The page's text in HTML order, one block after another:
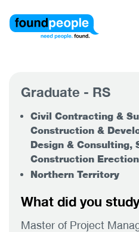
Graduate - RS
Civil Contracting &
Construction &
Design & Consulting,
Construction Erection
Northern Territory
What did you
Master of Project